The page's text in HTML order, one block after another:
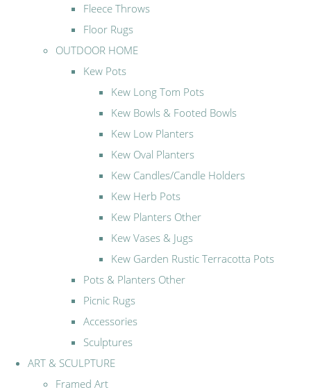
Fleece Throws
Floor Rugs
OUTDOOR HOME
Kew Pots
Kew Long Tom Pots
Kew Bowls & Footed Bowls
Kew Low Planters
Kew Oval Planters
Kew Candles/Candle Holders
Kew Herb Pots
Kew Planters Other
Kew Vases & Jugs
Kew Garden Rustic Terracotta Pots
Pots & Planters Other
Picnic Rugs
Accessories
Sculptures
ART & SCULPTURE
Framed Art